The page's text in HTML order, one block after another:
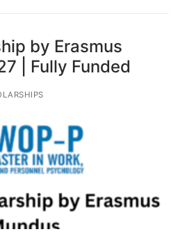
by Erasmus
| Fully Funded